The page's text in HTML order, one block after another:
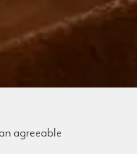
agreeable